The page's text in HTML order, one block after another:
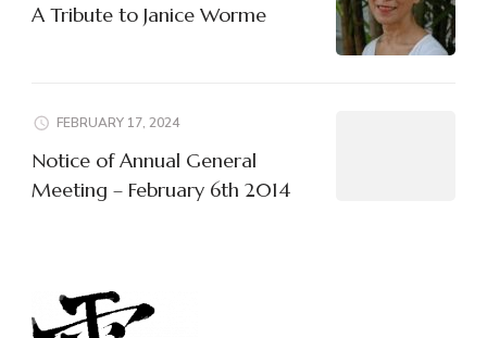
A Tribute to Janice Worme
FEBRUARY 17, 2024
Notice of Annual General
Meeting – February 6th 2014